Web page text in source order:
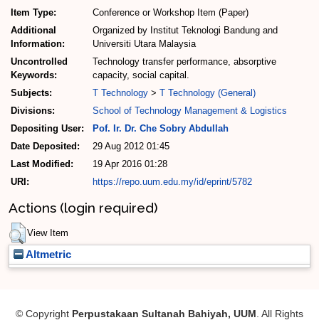
Item Type:
Conference or Workshop Item (Paper)
Additional
Information:
Organized by Institut Teknologi Bandung and
Universiti Utara Malaysia
Uncontrolled
Keywords:
Technology transfer performance, absorptive
capacity, social capital.
Subjects:
T Technology > T Technology (General)
Divisions:
School of Technology Management & Logistics
Depositing User:
Pof. Ir. Dr. Che Sobry Abdullah
Date Deposited:
29 Aug 2012 01:45
Last Modified:
19 Apr 2016 01:28
URI:
https://repo.uum.edu.my/id/eprint/5782
Actions (login required)
View Item
Altmetric
© Copyright Perpustakaan Sultanah Bahiyah, UUM . All Rights